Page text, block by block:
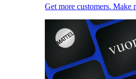
Get more customers. Make